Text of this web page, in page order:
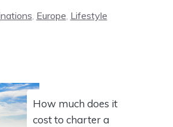
, Europe, Lifestyle
How much does it
cost to charter a